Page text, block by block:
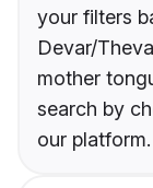
your filters
Devar/
mother
search by
our platform.